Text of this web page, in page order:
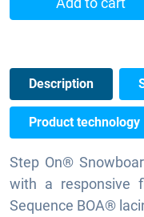
Description
Product technology
Step On®
with a responsive
Sequence BOA®